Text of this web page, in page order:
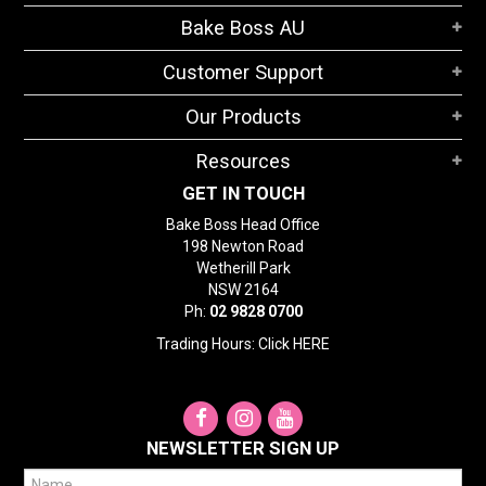
SEARCH
Bake Boss AU
Customer Support
Our Products
Resources
GET IN TOUCH
Bake Boss Head Office
198 Newton Road
Wetherill Park
NSW 2164
Ph: 02 9828 0700
Trading Hours: Click HERE
NEWSLETTER SIGN UP